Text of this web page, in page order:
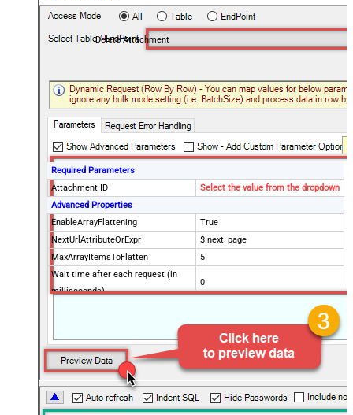
Delete Attachment
Required Parameters
Attachment ID
Select the value from the dropdown
Advanced Properties
EnableArrayFlattening
True
NextUrlAttributeOrExpr
$.next_page
MaxArrayItemsToFlatten
5
Wait time after each request (in
milliseconds)
0